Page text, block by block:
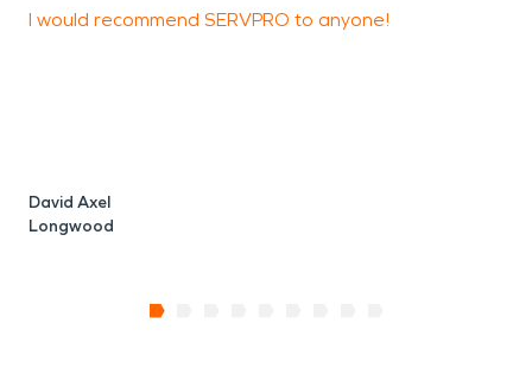
I would recommend SERVPRO to anyone!
David Axel
Longwood